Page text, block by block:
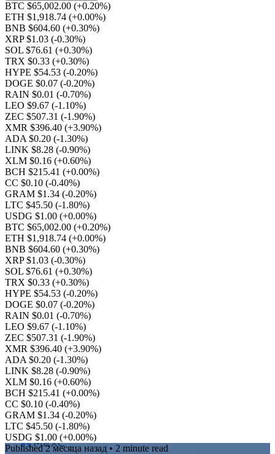
BTC $65,002.00 (+0.20%)
ETH $1,918.74 (+0.00%)
BNB $604.60 (+0.30%)
XRP $1.03 (-0.30%)
SOL $76.61 (+0.30%)
TRX $0.33 (+0.30%)
HYPE $54.53 (-0.20%)
DOGE $0.07 (-0.20%)
RAIN $0.01 (-0.70%)
LEO $9.67 (-1.10%)
ZEC $507.31 (-1.90%)
XMR $396.40 (+3.90%)
ADA $0.20 (-1.30%)
LINK $8.28 (-0.90%)
XLM $0.16 (+0.60%)
BCH $215.41 (+0.00%)
CC $0.10 (-0.40%)
GRAM $1.34 (-0.20%)
LTC $45.50 (-1.80%)
USDG $1.00 (+0.00%)
BTC $65,002.00 (+0.20%)
ETH $1,918.74 (+0.00%)
BNB $604.60 (+0.30%)
XRP $1.03 (-0.30%)
SOL $76.61 (+0.30%)
TRX $0.33 (+0.30%)
HYPE $54.53 (-0.20%)
DOGE $0.07 (-0.20%)
RAIN $0.01 (-0.70%)
LEO $9.67 (-1.10%)
ZEC $507.31 (-1.90%)
XMR $396.40 (+3.90%)
ADA $0.20 (-1.30%)
LINK $8.28 (-0.90%)
XLM $0.16 (+0.60%)
BCH $215.41 (+0.00%)
CC $0.10 (-0.40%)
GRAM $1.34 (-0.20%)
LTC $45.50 (-1.80%)
USDG $1.00 (+0.00%)
Published2 месяца назад • 2 minute read